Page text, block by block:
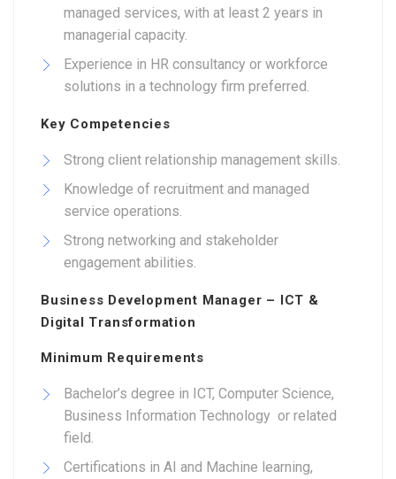
managed services, with at least 2 years in
managerial capacity.
Experience in HR consultancy or workforce
solutions in a technology firm preferred.
Key Competencies
Strong client relationship management skills.
Knowledge of recruitment and managed
service operations.
Strong networking and stakeholder
engagement abilities.
Business Development Manager – ICT &
Digital Transformation
Minimum Requirements
Bachelor’s degree in ICT, Computer Science,
Business Information Technology or related
field.
Certifications in AI and Machine learning,